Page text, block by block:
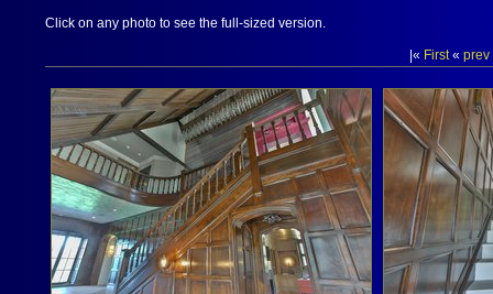
Click on any photo to see the full-sized version.
|« First« prev